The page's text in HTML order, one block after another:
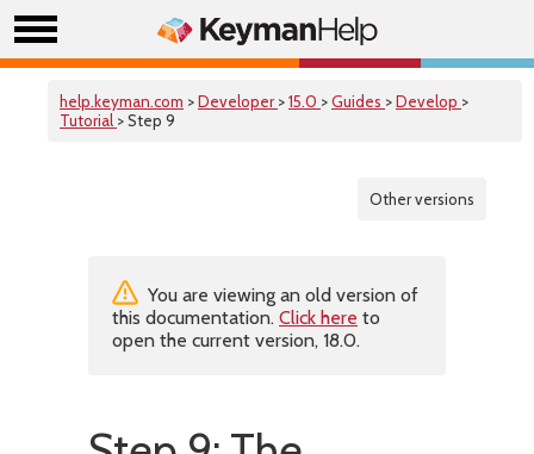
help.keyman.com >Developer >15.0 >Guides >Develop >
Tutorial > Step 9
Other versions
You are viewing an old version of
this documentation. Click here to
open the current version, 18.0.